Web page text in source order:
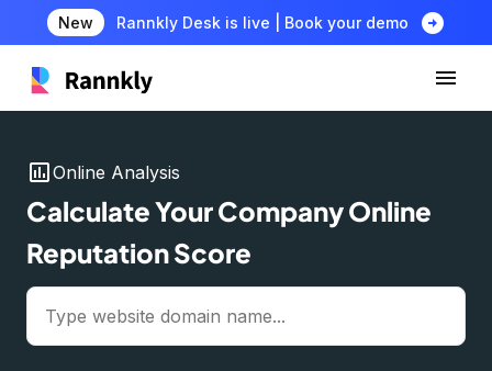
New Rannkly Desk is live | Book your demo arrow_circle_right
insert_chartOnline Analysis
Calculate Your Company Online
Reputation Score